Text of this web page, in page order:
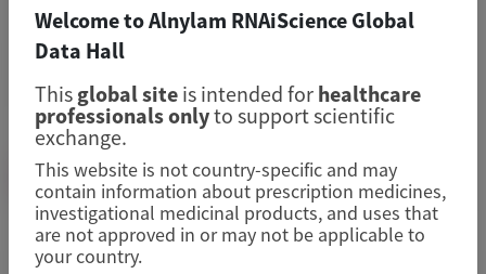
For country-specific Medical Information contact
details, please navigate to the individual country
sites located atAlnylam.com.
ImageMEDINFO@ALNYLAM.COM
Welcome to Alnylam RNAiScience Global
Data Hall
This global site is intended for healthcare
professionals onlyto support scientific
exchange.
This website is not country-specific and may
contain information about prescription medicines,
investigational medicinal products, and uses that
are not approved in or may not be applicable to
your country.